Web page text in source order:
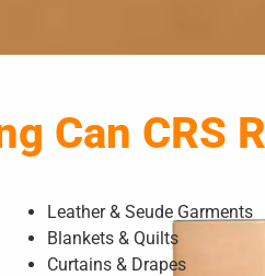
Can CRS
Leather & Seude Garments
Blankets & Quilts
Curtains & Drapes